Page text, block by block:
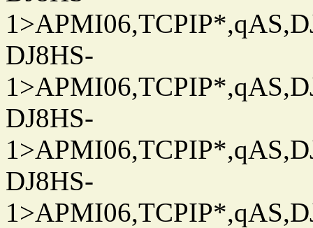
DJ8HS-
DJ8HS-
DJ8HS-